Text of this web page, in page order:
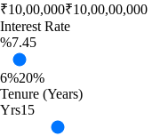
₹10,00,000₹10,00,00,000
Interest Rate
%7.45
6%20%
Tenure (Years)
Yrs15